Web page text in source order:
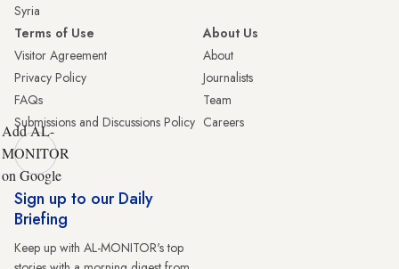
Syria
Terms of Use
Visitor Agreement
Privacy Policy
FAQs
Submissions and Discussions Policy
About Us
About
Journalists
Team
Careers
Add AL-
MONITOR
on Google
Sign up to our Daily
Briefing
Keep up with AL-MONITOR's top